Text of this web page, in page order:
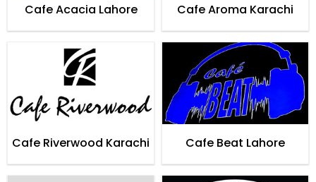
Cafe Acacia Lahore Cafe Aroma Karachi
Cafe Riverwood Karachi Cafe Beat Lahore